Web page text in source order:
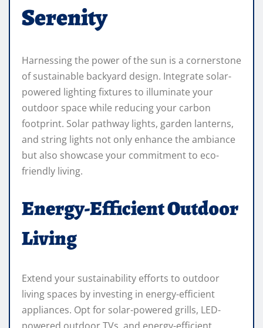
Serenity
Harnessing the power of the sun is a cornerstone
of sustainable backyard design. Integrate solar-
powered lighting fixtures to illuminate your
outdoor space while reducing your carbon
footprint. Solar pathway lights, garden lanterns,
and string lights not only enhance the ambiance
but also showcase your commitment to eco-
friendly living.
Energy-Efficient Outdoor
Living
Extend your sustainability efforts to outdoor
living spaces by investing in energy-efficient
appliances. Opt for solar-powered grills, LED-